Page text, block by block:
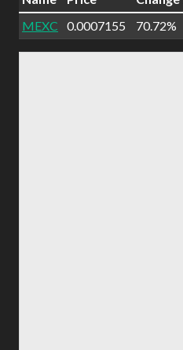
MEXC
0.0007155 70.72%